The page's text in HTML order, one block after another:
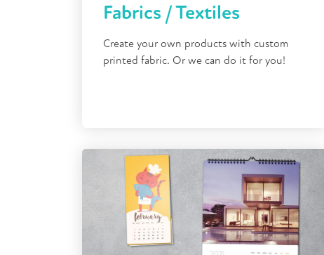
Fabrics / Textiles
Create your own products with custom
printed fabric. Or we can do it for you!